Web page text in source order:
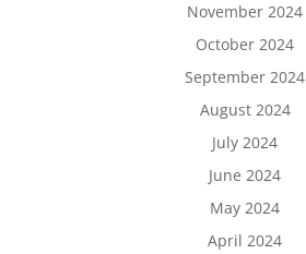
November 2024
October 2024
September 2024
August 2024
July 2024
June 2024
May 2024
April 2024